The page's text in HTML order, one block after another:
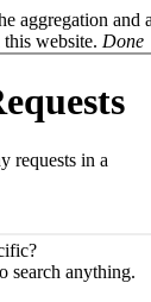
aggregation and
website. Done
search anything.